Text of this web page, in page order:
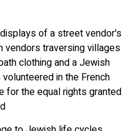
of a street vendor's
vendors traversing villages
clothing and a Jewish
in the French
for the equal rights granted